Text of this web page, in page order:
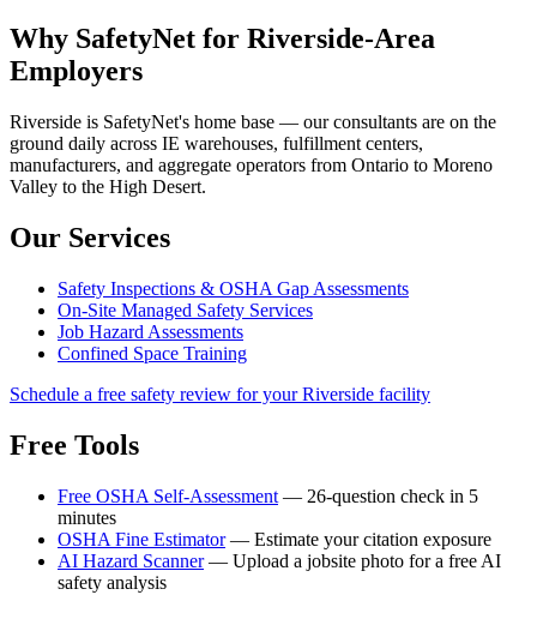
Why SafetyNet for Riverside-Area
Employers
Riverside is SafetyNet's home base — our consultants are on the
ground daily across IE warehouses, fulfillment centers,
manufacturers, and aggregate operators from Ontario to Moreno
Valley to the High Desert.
Our Services
Safety Inspections & OSHA Gap Assessments
On-Site Managed Safety Services
Job Hazard Assessments
Confined Space Training
Schedule a free safety review for your Riverside facility
Free Tools
Free OSHA Self-Assessment — 26-question check in 5
minutes
OSHA Fine Estimator— Estimate your citation exposure
AI Hazard Scanner— Upload a jobsite photo for a free AI
safety analysis